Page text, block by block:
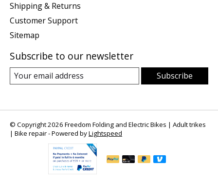
Shipping & Returns
Customer Support
Sitemap
Subscribe to our newsletter
Subscribe
© Copyright 2026 Freedom Folding and Electric Bikes | Adult trikes
| Bike repair - Powered byLightspeed